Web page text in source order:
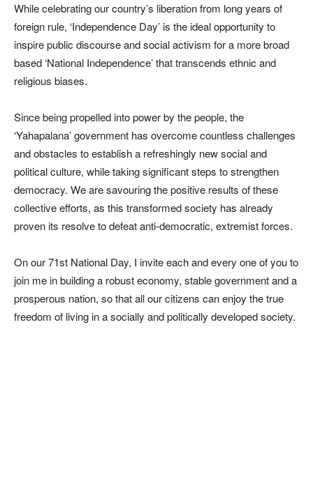
While celebrating our country’s liberation from long years of
foreign rule, ‘Independence Day’ is the ideal opportunity to
inspire public discourse and social activism for a more broad
based ‘National Independence’ that transcends ethnic and
religious biases.
Since being propelled into power by the people, the
‘Yahapalana’ government has overcome countless challenges
and obstacles to establish a refreshingly new social and
political culture, while taking significant steps to strengthen
democracy. We are savouring the positive results of these
collective efforts, as this transformed society has already
proven its resolve to defeat anti-democratic, extremist forces.
On our 71st National Day, I invite each and every one of you to
join me in building a robust economy, stable government and a
prosperous nation, so that all our citizens can enjoy the true
freedom of living in a socially and politically developed society.